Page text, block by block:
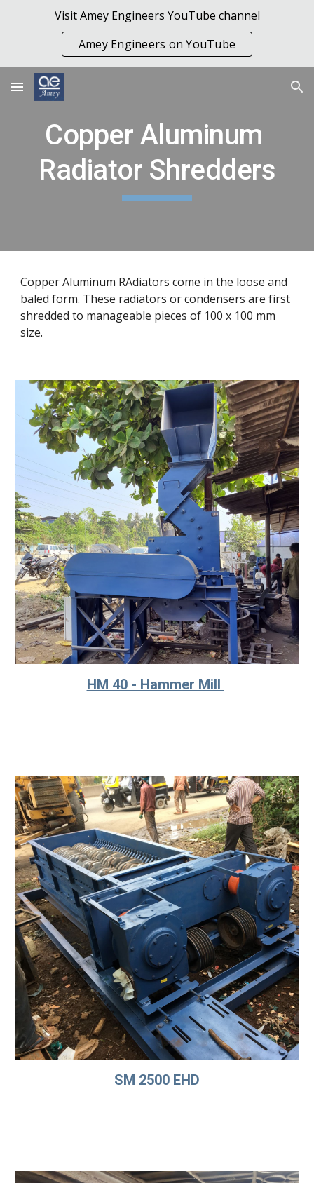
Skip to main content
Visit Amey Engineers YouTube channel
Amey Engineers on YouTube
Copper Aluminum
Radiator Shredders
Copper Aluminum RAdiators come in the loose and
baled form. These radiators or condensers are first
shredded to manageable pieces of 100 x 100 mm
size.
HM 40 - Hammer Mill
SM 2500 EHD